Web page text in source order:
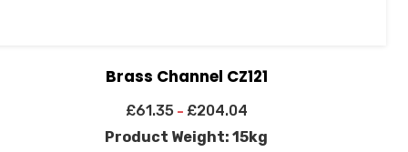
Brass Channel CZ121
£61.35 – £204.04
Product Weight: 15kg